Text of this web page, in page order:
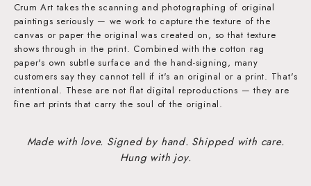
Crum Art takes the scanning and photographing of original
paintings seriously — we work to capture the texture of the
canvas or paper the original was created on, so that texture
shows through in the print. Combined with the cotton rag
paper's own subtle surface and the hand-signing, many
customers say they cannot tell if it's an original or a print. That's
intentional. These are not flat digital reproductions — they are
fine art prints that carry the soul of the original.
Made with love. Signed by hand. Shipped with care.
Hung with joy.